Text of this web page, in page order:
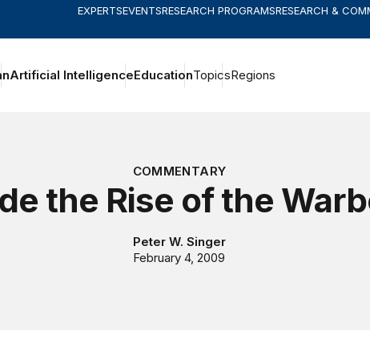
EXPERTSEVENTSRESEARCH PROGRAMSRESEARCH &
Artificial IntelligenceEducationTopicsRegions
COMMENTARY
the Rise of the
Peter W. Singer
February 4, 2009